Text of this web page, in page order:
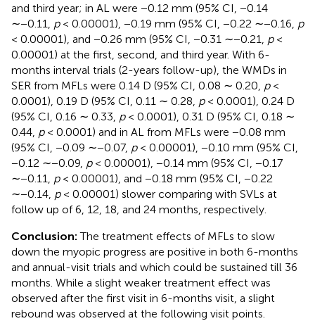
and third year; in AL were −0.12 mm (95% CI, −0.14
∼−0.11, p< 0.00001), −0.19 mm (95% CI, −0.22 ∼−0.16, p
< 0.00001), and −0.26 mm (95% CI, −0.31 ∼−0.21, p<
0.00001) at the first, second, and third year. With 6-
months interval trials (2-years follow-up), the WMDs in
SER from MFLs were 0.14 D (95% CI, 0.08 ∼ 0.20, p<
0.0001), 0.19 D (95% CI, 0.11 ∼ 0.28, p< 0.0001), 0.24 D
(95% CI, 0.16 ∼ 0.33, p< 0.0001), 0.31 D (95% CI, 0.18 ∼
0.44, p< 0.0001) and in AL from MFLs were −0.08 mm
(95% CI, −0.09 ∼−0.07, p< 0.00001), −0.10 mm (95% CI,
−0.12 ∼−0.09, p< 0.00001), −0.14 mm (95% CI, −0.17
∼−0.11, p< 0.00001), and −0.18 mm (95% CI, −0.22
∼−0.14, p< 0.00001) slower comparing with SVLs at
follow up of 6, 12, 18, and 24 months, respectively.
Conclusion:The treatment effects of MFLs to slow
down the myopic progress are positive in both 6-months
and annual-visit trials and which could be sustained till 36
months. While a slight weaker treatment effect was
observed after the first visit in 6-months visit, a slight
rebound was observed at the following visit points.